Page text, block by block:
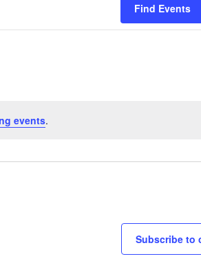
events.
Find Events
Subscribe to